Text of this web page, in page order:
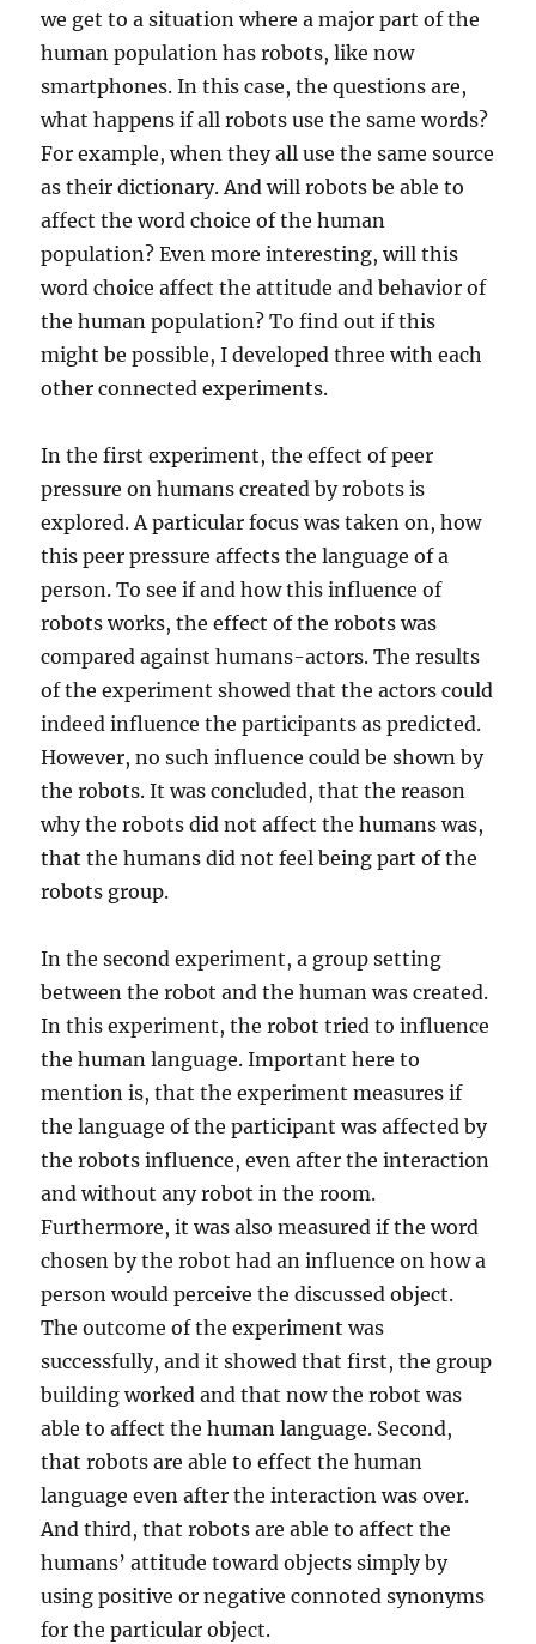
we get to a situation where a major part of the
human population has robots, like now
smartphones. In this case, the questions are,
what happens if all robots use the same words?
For example, when they all use the same source
as their dictionary. And will robots be able to
affect the word choice of the human
population? Even more interesting, will this
word choice affect the attitude and behavior of
the human population? To find out if this
might be possible, I developed three with each
other connected experiments.
In the first experiment, the effect of peer
pressure on humans created by robots is
explored. A particular focus was taken on, how
this peer pressure affects the language of a
person. To see if and how this influence of
robots works, the effect of the robots was
compared against humans-actors. The results
of the experiment showed that the actors could
indeed influence the participants as predicted.
However, no such influence could be shown by
the robots. It was concluded, that the reason
why the robots did not affect the humans was,
that the humans did not feel being part of the
robots group.
In the second experiment, a group setting
between the robot and the human was created.
In this experiment, the robot tried to influence
the human language. Important here to
mention is, that the experiment measures if
the language of the participant was affected by
the robots influence, even after the interaction
and without any robot in the room.
Furthermore, it was also measured if the word
chosen by the robot had an influence on how a
person would perceive the discussed object.
The outcome of the experiment was
successfully, and it showed that first, the group
building worked and that now the robot was
able to affect the human language. Second,
that robots are able to effect the human
language even after the interaction was over.
And third, that robots are able to affect the
humans’ attitude toward objects simply by
using positive or negative connoted synonyms
for the particular object.